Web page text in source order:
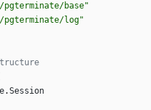
base"
log"
.Session